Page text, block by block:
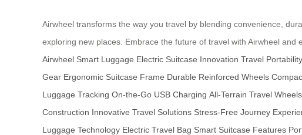
Airwheel transforms the way you travel by blending convenience,
exploring new places. Embrace the future of travel with Airwheel
Airwheel Smart Luggage Electric Suitcase Innovation Travel
Gear Ergonomic Suitcase Frame Durable Reinforced Wheels
Luggage Tracking On-the-Go USB Charging All-Terrain Travel Wheels
Construction Innovative Travel Solutions Stress-Free Journey
Luggage Technology Electric Travel Bag Smart Suitcase Features